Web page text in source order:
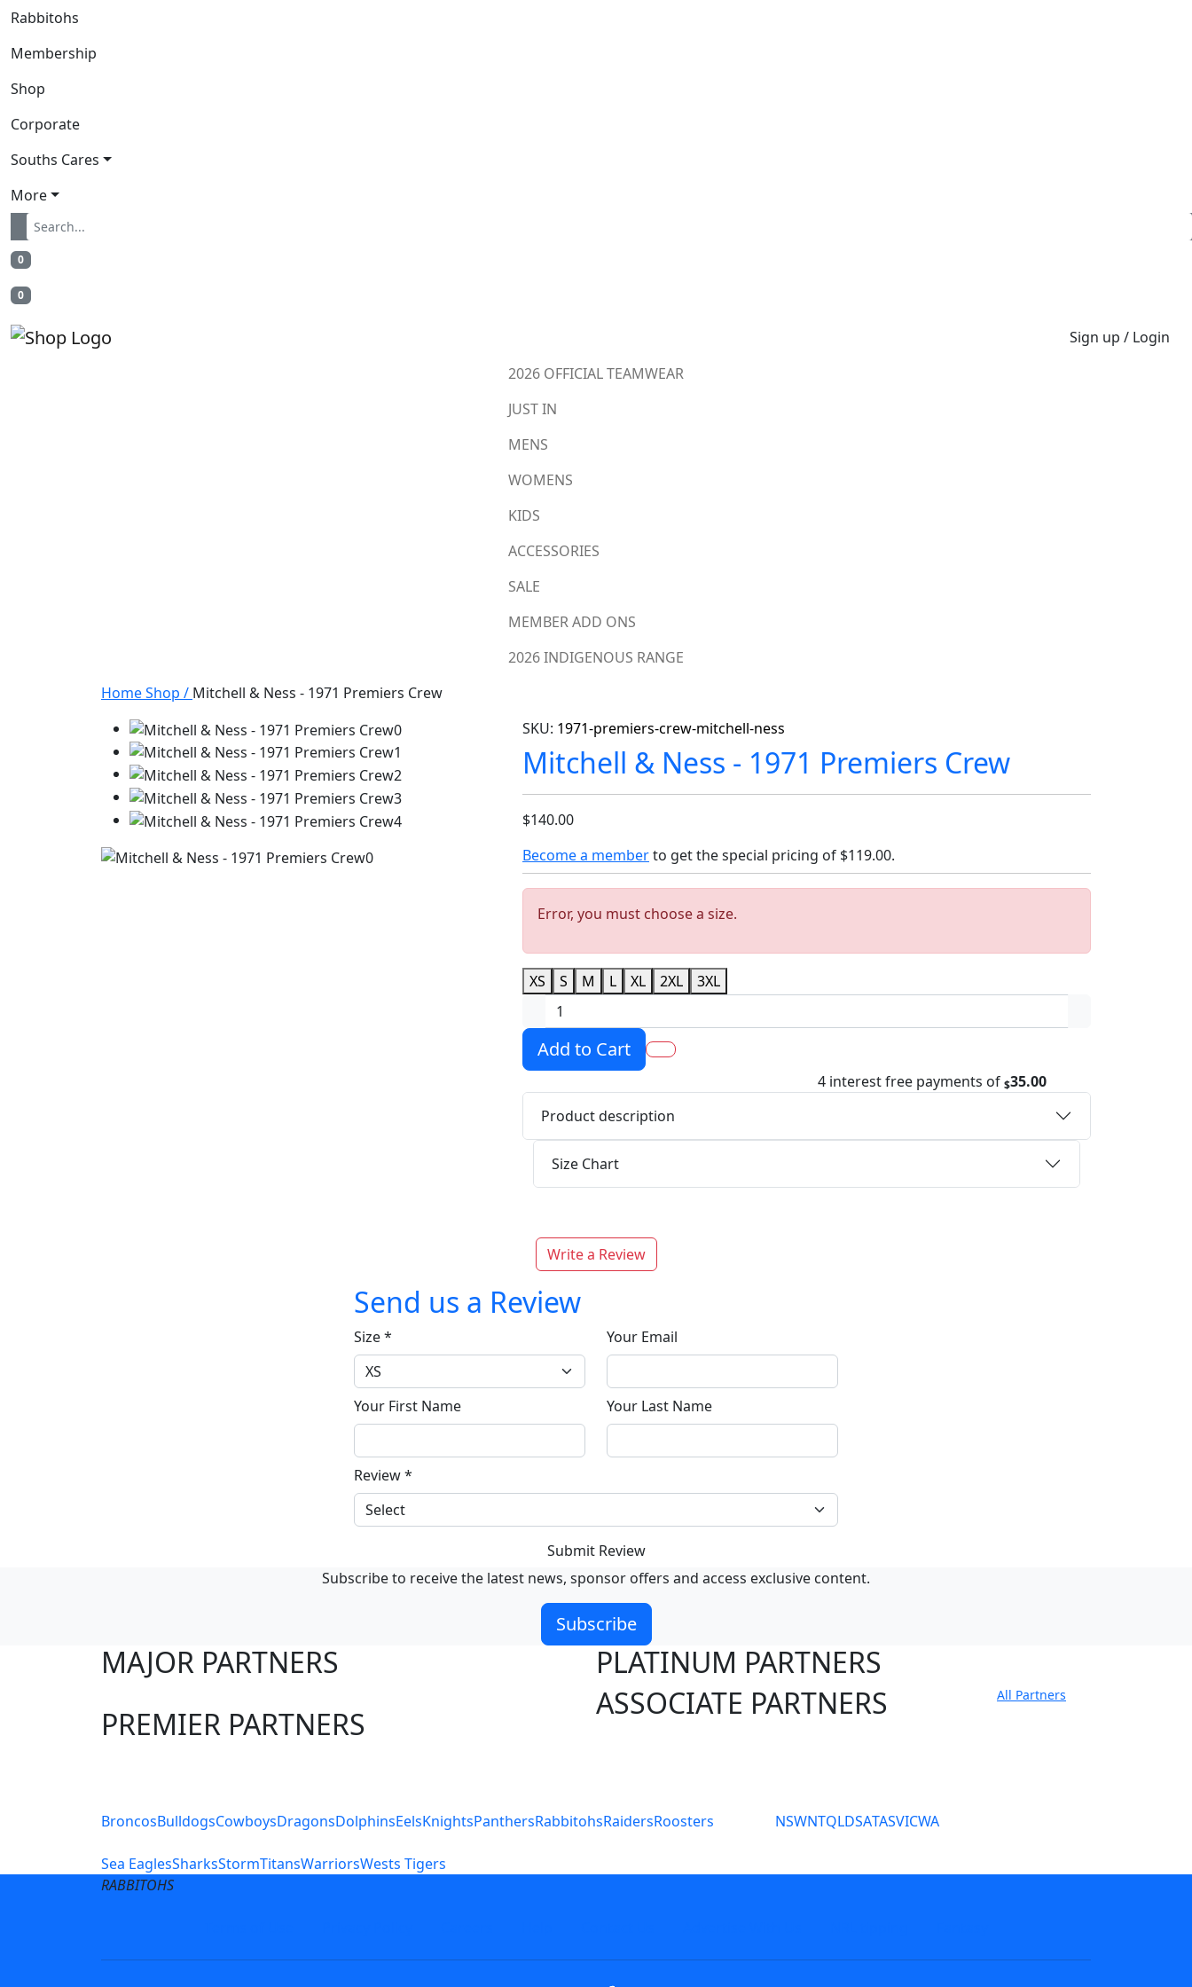
Rabbitohs
Membership
Shop
Corporate
Souths Cares
More
0
0
Sign up / Login
2026 OFFICIAL TEAMWEAR
JUST IN
MENS
WOMENS
KIDS
ACCESSORIES
SALE
MEMBER ADD ONS
2026 INDIGENOUS RANGE
HomeShop / Mitchell & Ness - 1971 Premiers Crew
SKU: 1971-premiers-crew-mitchell-ness
Mitchell & Ness - 1971 Premiers Crew
$140.00
Become a memberto get the special pricing of $119.00.
Error, you must choose a size.
XS S M L XL 2XL 3XL
Add to Cart
4 interest free payments of $35.00
Product description
Size Chart
Write a Review
Send us a Review
Size* Your Email
Your First Name Your Last Name
Review*
Submit Review
Subscribe to receive the latest news, sponsor offers and access exclusive content.
Subscribe
MAJOR PARTNERS
PREMIER PARTNERS
PLATINUM PARTNERS
ASSOCIATE PARTNERS
All Partners
BroncosBulldogsCowboysDragonsDolphinsEelsKnightsPanthersRabbitohsRaidersRoosters
Sea EaglesSharksStormTitansWarriorsWests Tigers
NSWNTQLDSATASVICWA
RABBITOHS